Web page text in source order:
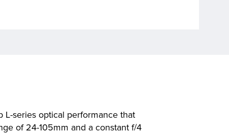
L-series optical performance that
of 24-105mm and a constant f/4